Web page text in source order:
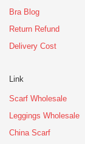
Bra Blog
Return Refund
Delivery Cost
Link
Scarf Wholesale
Leggings Wholesale
China Scarf